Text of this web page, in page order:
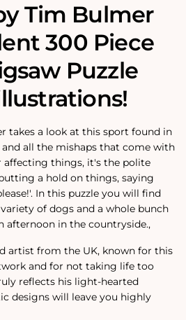
Tim Bulmer
300 Piece
Puzzle
takes a look at this sport found in
all the mishaps that come with
affecting things, it's the polite
a hold on things, saying
In this puzzle you will find
of dogs and a whole bunch
afternoon in the countryside.‚
artist from the UK, known for this
and for not taking life too
reflects his light-hearted
designs will leave you highly